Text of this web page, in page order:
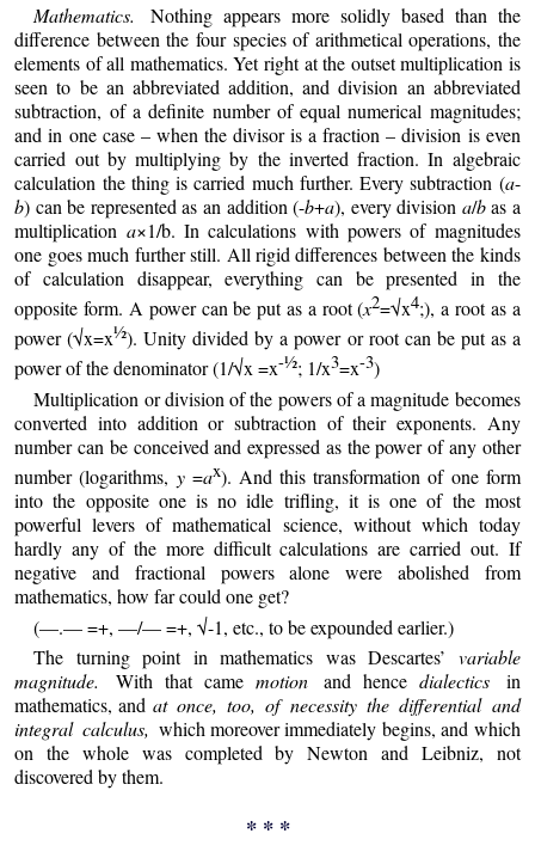
Mathematics. Nothing appears more solidly based than the
difference between the four species of arithmetical operations, the
elements of all mathematics. Yet right at the outset multiplication is
seen to be an abbreviated addition, and division an abbreviated
subtraction, of a definite number of equal numerical magnitudes;
and in one case – when the divisor is a fraction – division is even
carried out by multiplying by the inverted fraction. In algebraic
calculation the thing is carried much further. Every subtraction (a-
b) can be represented as an addition (-b+a), every division a/bas a
multiplication a×1/b. In calculations with powers of magnitudes
one goes much further still. All rigid differences between the kinds
of calculation disappear, everything can be presented in the
opposite form. A power can be put as a root (x2=√x4;), a root as a
power (√x=x½). Unity divided by a power or root can be put as a
power of the denominator (1/√x =x-½; 1/x3=x-3)
Multiplication or division of the powers of a magnitude becomes
converted into addition or subtraction of their exponents. Any
number can be conceived and expressed as the power of any other
number (logarithms, y=ax). And this transformation of one form
into the opposite one is no idle trifling, it is one of the most
powerful levers of mathematical science, without which today
hardly any of the more difficult calculations are carried out. If
negative and fractional powers alone were abolished from
mathematics, how far could one get?
(—.— =+, —/— =+, √-1, etc., to be expounded earlier.)
The turning point in mathematics was Descartes’ variable
magnitude. With that came motionand hencedialectics in
mathematics, and at once, too, of necessity the differential and
integral calculus, which moreover immediately begins, and which
on the whole was completed by Newton and Leibniz, not
discovered by them.
* * *